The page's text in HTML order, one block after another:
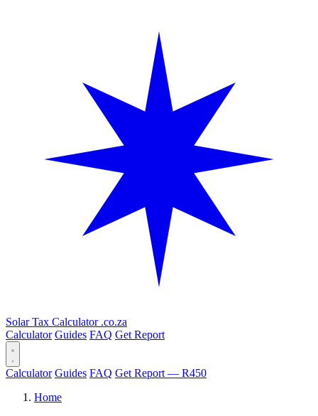
Solar Tax Calculator .co.za
Calculator Guides FAQ Get Report
Calculator Guides FAQ Get Report — R450
Home